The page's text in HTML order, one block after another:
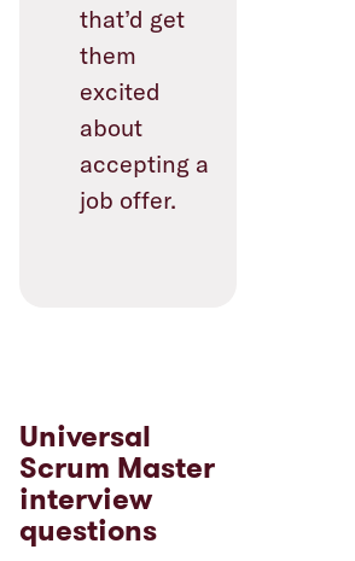
that’d get
them
excited
about
accepting a
job offer.
Universal
Scrum Master
interview
questions